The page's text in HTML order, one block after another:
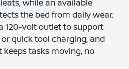
while an available
the bed from daily wear.
120-volt outlet to support
quick tool charging, and
keeps tasks moving, no